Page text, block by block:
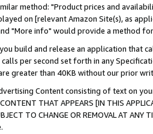
method: "Product prices and
on [relevant Amazon Site(s), as
"More info" would provide a method
build and release an application that
per second set forth in any
greater than 40KB without our prior
Content consisting of text on
THAT APPEARS [IN THIS
TO CHANGE OR REMOVAL AT